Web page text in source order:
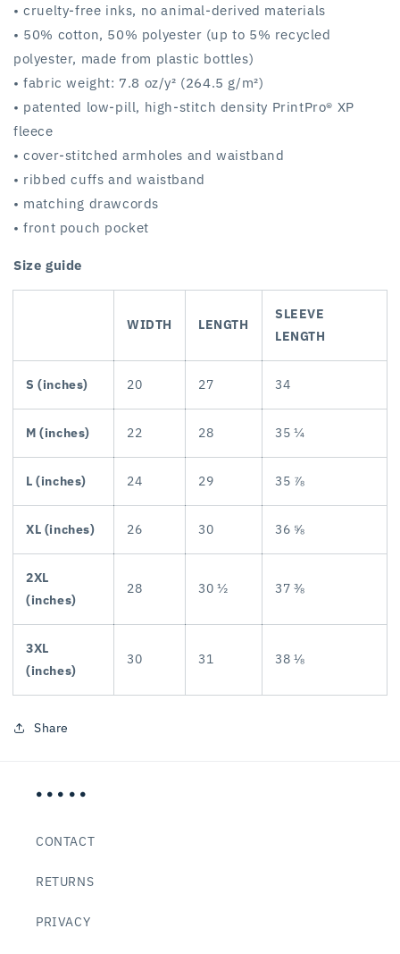
• cruelty-free inks, no animal-derived materials
• 50% cotton, 50% polyester (up to 5% recycled
polyester, made from plastic bottles)
• fabric weight: 7.8 oz/y² (264.5 g/m²)
• patented low-pill, high-stitch density PrintPro® XP
fleece
• cover-stitched armholes and waistband
• ribbed cuffs and waistband
• matching drawcords
• front pouch pocket
Size guide
WIDTH LENGTH
SLEEVE
LENGTH
S (inches) 20 27 34
M (inches) 22 28 35 ¼
L (inches) 24 29 35 ⅞
XL (inches) 26 30 36 ⅝
2XL
(inches)
28 30 ½ 37 ⅜
3XL
(inches)
30 31 38 ⅛
Share
• • • • •
CONTACT
RETURNS
PRIVACY